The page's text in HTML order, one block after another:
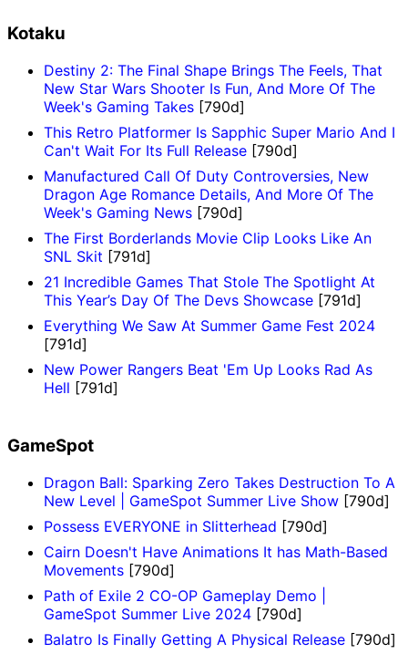
Kotaku
Destiny 2: The Final Shape Brings The Feels, That
New Star Wars Shooter Is Fun, And More Of The
Week's Gaming Takes [790d]
This Retro Platformer Is Sapphic Super Mario And I
Can't Wait For Its Full Release [790d]
Manufactured Call Of Duty Controversies, New
Dragon Age Romance Details, And More Of The
Week's Gaming News [790d]
The First Borderlands Movie Clip Looks Like An
SNL Skit [791d]
21 Incredible Games That Stole The Spotlight At
This Year’s Day Of The Devs Showcase [791d]
Everything We Saw At Summer Game Fest 2024
[791d]
New Power Rangers Beat 'Em Up Looks Rad As
Hell [791d]
GameSpot
Dragon Ball: Sparking Zero Takes Destruction To A
New Level | GameSpot Summer Live Show [790d]
Possess EVERYONE in Slitterhead [790d]
Cairn Doesn't Have Animations It has Math-Based
Movements [790d]
Path of Exile 2 CO-OP Gameplay Demo |
GameSpot Summer Live 2024 [790d]
Balatro Is Finally Getting A Physical Release [790d]